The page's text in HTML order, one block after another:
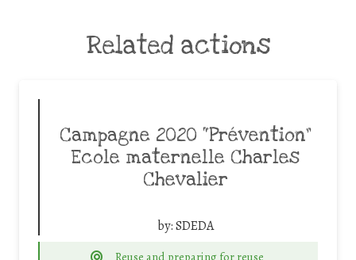
Related actions
Campagne 2020 “Prévention”
Ecole maternelle Charles
Chevalier
by:SDEDA
Reuse and preparing for reuse